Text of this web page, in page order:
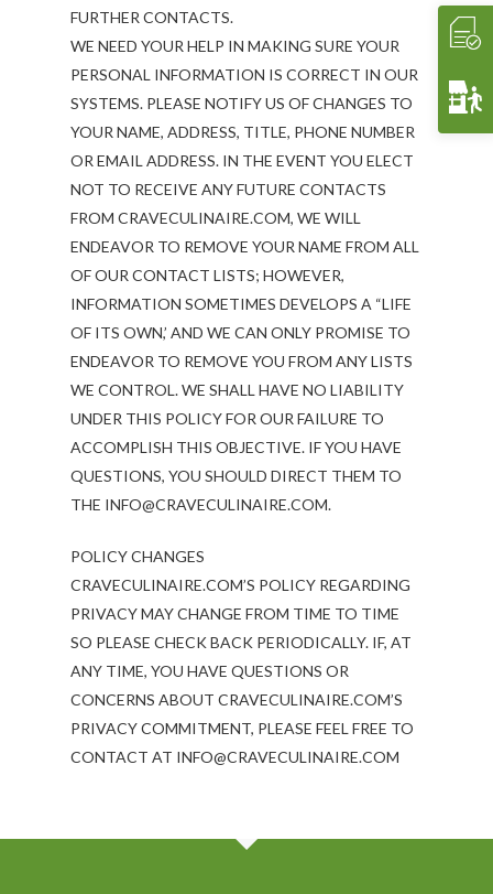
FURTHER CONTACTS.
WE NEED YOUR HELP IN MAKING SURE YOUR
PERSONAL INFORMATION IS CORRECT IN OUR
SYSTEMS. PLEASE NOTIFY US OF CHANGES TO
YOUR NAME, ADDRESS, TITLE, PHONE NUMBER
OR EMAIL ADDRESS. IN THE EVENT YOU ELECT
NOT TO RECEIVE ANY FUTURE CONTACTS
FROM CRAVECULINAIRE.COM, WE WILL
ENDEAVOR TO REMOVE YOUR NAME FROM ALL
OF OUR CONTACT LISTS; HOWEVER,
INFORMATION SOMETIMES DEVELOPS A “LIFE
OF ITS OWN,’ AND WE CAN ONLY PROMISE TO
ENDEAVOR TO REMOVE YOU FROM ANY LISTS
WE CONTROL. WE SHALL HAVE NO LIABILITY
UNDER THIS POLICY FOR OUR FAILURE TO
ACCOMPLISH THIS OBJECTIVE. IF YOU HAVE
QUESTIONS, YOU SHOULD DIRECT THEM TO
THE INFO@CRAVECULINAIRE.COM.
POLICY CHANGES
CRAVECULINAIRE.COM’S POLICY REGARDING
PRIVACY MAY CHANGE FROM TIME TO TIME
SO PLEASE CHECK BACK PERIODICALLY. IF, AT
ANY TIME, YOU HAVE QUESTIONS OR
CONCERNS ABOUT CRAVECULINAIRE.COM’S
PRIVACY COMMITMENT, PLEASE FEEL FREE TO
CONTACT AT INFO@CRAVECULINAIRE.COM
Funerals & Memorials
Venue Partners
Gift Cards